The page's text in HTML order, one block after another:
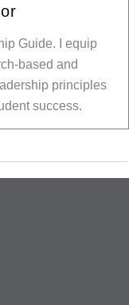
Guide. I equip
based and
principles
success.